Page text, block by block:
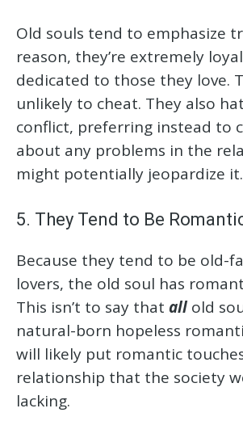
Old souls tend to emphasize
reason, they’re extremely
dedicated to those they love.
unlikely to cheat. They also
conflict, preferring instead to
about any problems in the
might potentially jeopardize it.
5. They Tend to Be
Because they tend to be old-
lovers, the old soul has
This isn’t to say that all old
natural-born hopeless
will likely put romantic
relationship that the society
lacking.